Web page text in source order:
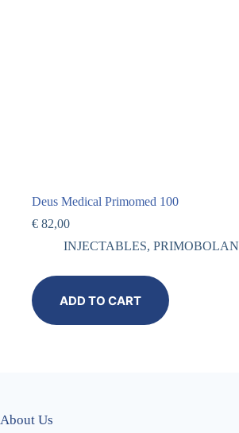
Deus Medical Primomed 100
€ 82,00
INJECTABLES, PRIMOBOLAN
ADD TO CART
About Us